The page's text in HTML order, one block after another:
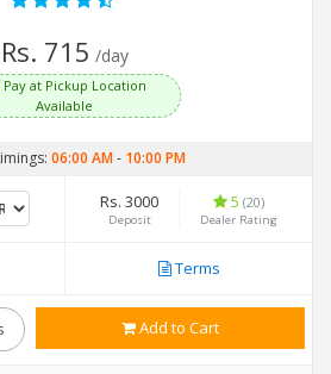
Rs. 715 /day
Pay at Pickup Location
Available
06:00 AM- 10:00 PM
Rs. 3000
Deposit
5 (20)
Dealer Rating
Terms
Add to Cart